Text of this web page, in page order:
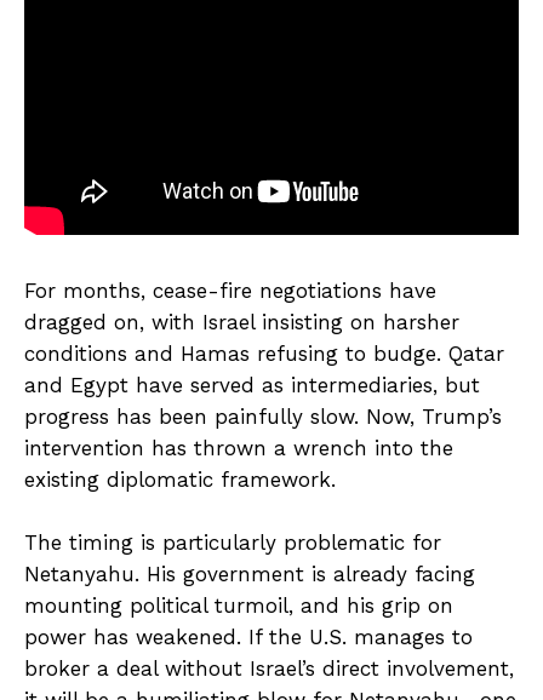
For months, cease-fire negotiations have
dragged on, with Israel insisting on harsher
conditions and Hamas refusing to budge. Qatar
and Egypt have served as intermediaries, but
progress has been painfully slow. Now, Trump’s
intervention has thrown a wrench into the
existing diplomatic framework.
The timing is particularly problematic for
Netanyahu. His government is already facing
mounting political turmoil, and his grip on
power has weakened. If the U.S. manages to
broker a deal without Israel’s direct involvement,